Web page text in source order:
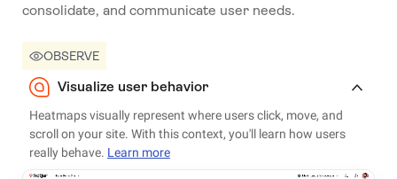
consolidate, and communicate user needs.
OBSERVE
Visualize user behavior
Heatmaps visually represent where users click, move, and
scroll on your site. With this context, you'll learn how users
really behave. Learn more